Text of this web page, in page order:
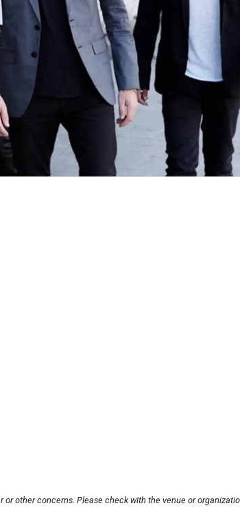
other concerns. Please check with the venue or